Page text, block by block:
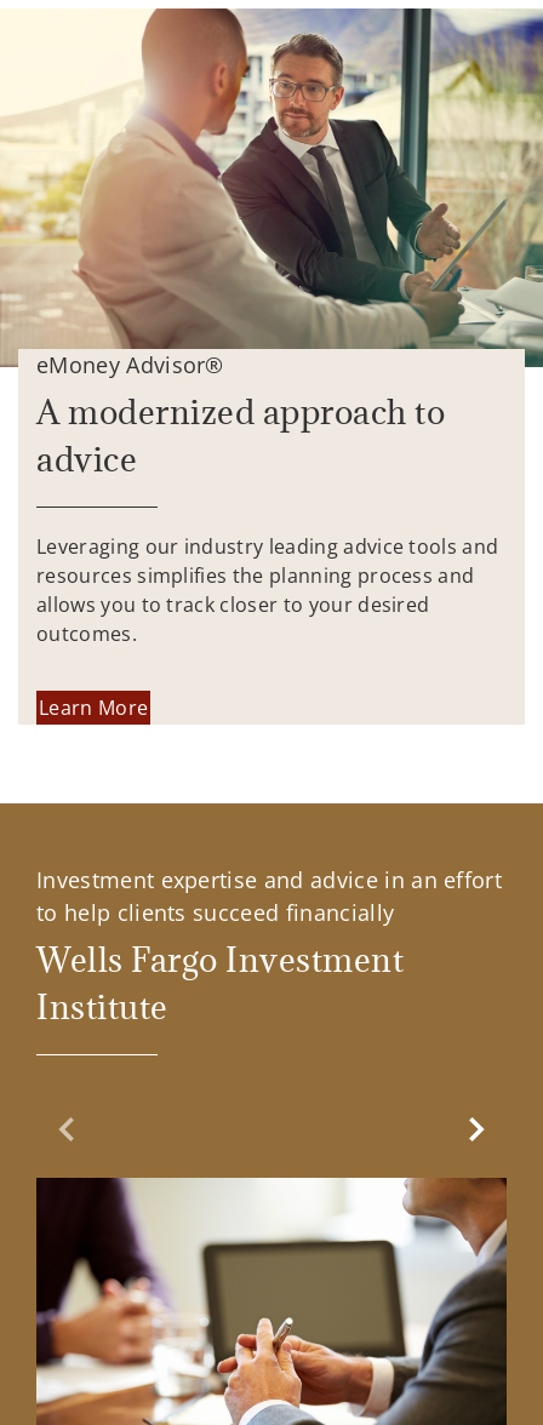
eMoney Advisor®
A modernized approach to
advice
Leveraging our industry leading advice tools and
resources simplifies the planning process and
allows you to track closer to your desired
outcomes.
Learn More
Investment expertise and advice in an effort
to help clients succeed financially
Wells Fargo Investment
Institute
Previous Slide Next